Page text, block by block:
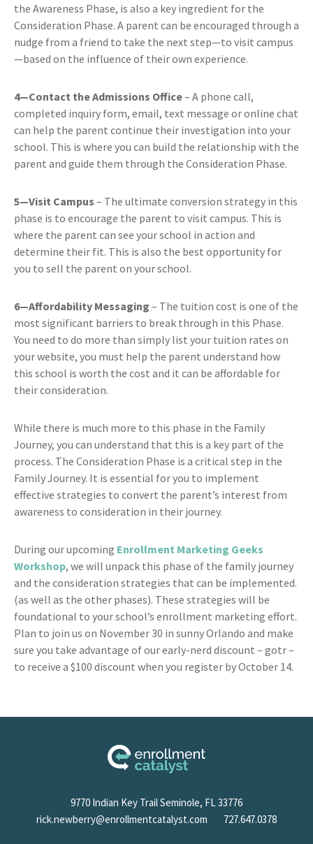
the Awareness Phase, is also a key ingredient for the
Consideration Phase. A parent can be encouraged through a
nudge from a friend to take the next step—to visit campus
—based on the influence of their own experience.
4—Contact the Admissions Office– A phone call,
completed inquiry form, email, text message or online chat
can help the parent continue their investigation into your
school. This is where you can build the relationship with the
parent and guide them through the Consideration Phase.
5—Visit Campus – The ultimate conversion strategy in this
phase is to encourage the parent to visit campus. This is
where the parent can see your school in action and
determine their fit. This is also the best opportunity for
you to sell the parent on your school.
6—Affordability Messaging – The tuition cost is one of the
most significant barriers to break through in this Phase.
You need to do more than simply list your tuition rates on
your website, you must help the parent understand how
this school is worth the cost and it can be affordable for
their consideration.
While there is much more to this phase in the Family
Journey, you can understand that this is a key part of the
process. The Consideration Phase is a critical step in the
Family Journey. It is essential for you to implement
effective strategies to convert the parent’s interest from
awareness to consideration in their journey.
During our upcoming Enrollment Marketing Geeks
Workshop, we will unpack this phase of the family journey
and the consideration strategies that can be implemented.
(as well as the other phases). These strategies will be
foundational to your school’s enrollment marketing effort.
Plan to join us on November 30 in sunny Orlando and make
sure you take advantage of our early-nerd discount – gotr –
to receive a $100 discount when you register by October 14.
9770 Indian Key Trail Seminole, FL 33776
rick.newberry@enrollmentcatalyst.com
727.647.0378